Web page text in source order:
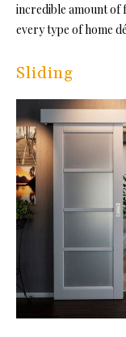
incredible amount of
every type of home
Sliding